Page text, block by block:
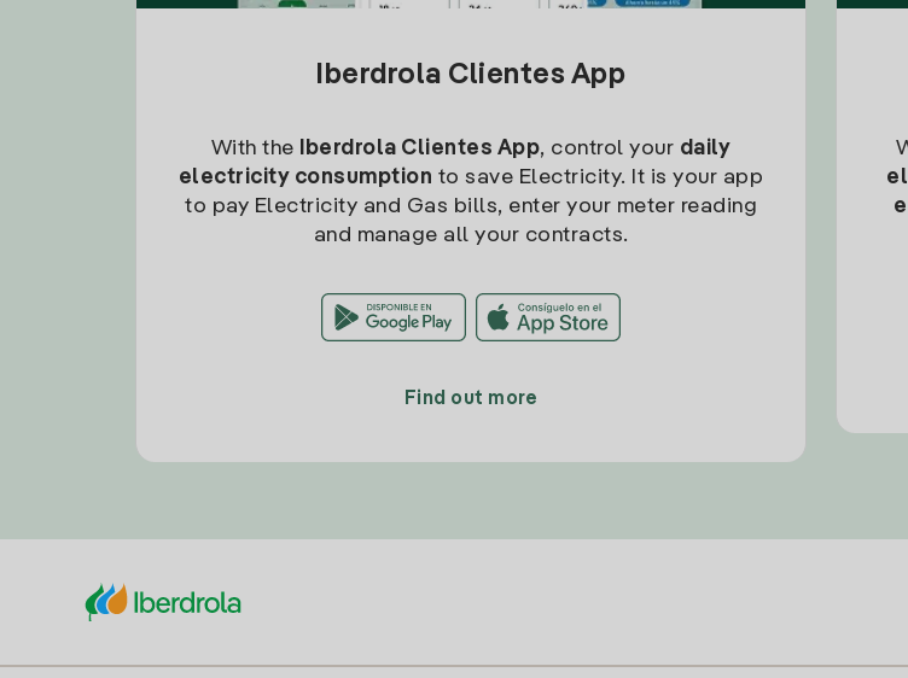
Iberdrola Clientes App
With the Iberdrola Clientes App, control your daily
electricity consumption to save Electricity. It is your app
to pay Electricity and Gas bills, enter your meter reading
and manage all your contracts.
Find out more